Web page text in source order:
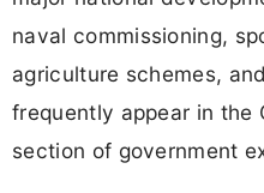
naval commissioning,
agriculture schemes,
frequently appear in the
section of government